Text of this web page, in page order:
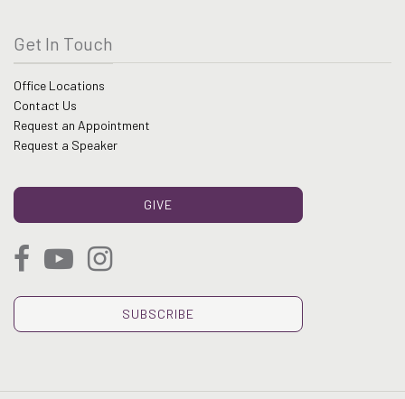
Get In Touch
Office Locations
Contact Us
Request an Appointment
Request a Speaker
GIVE
SUBSCRIBE